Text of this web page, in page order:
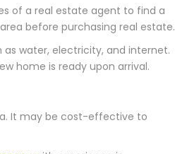
of a real estate agent to find a
before purchasing real estate.
as water, electricity, and internet.
home is ready upon arrival.
It may be cost-effective to